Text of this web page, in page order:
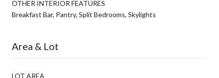
OTHER INTERIOR FEATURES
Breakfast Bar, Pantry, Split Bedrooms, Skylights
Area & Lot
LOT AREA